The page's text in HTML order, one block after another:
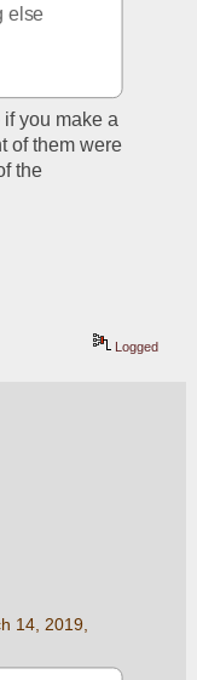
else
you make a
of them were
the
Logged
14, 2019,